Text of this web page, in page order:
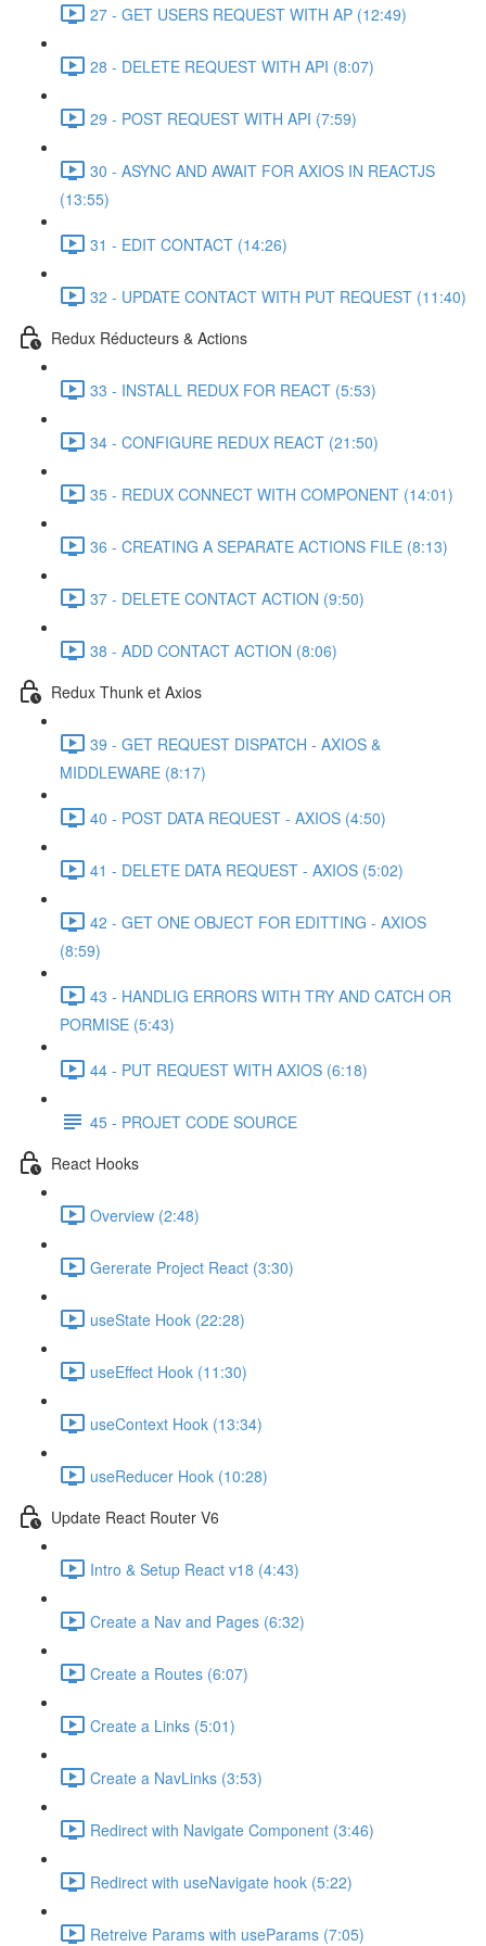
27 - GET USERS REQUEST WITH AP (12:49)
28 - DELETE REQUEST WITH API (8:07)
29 - POST REQUEST WITH API (7:59)
30 - ASYNC AND AWAIT FOR AXIOS IN REACTJS
(13:55)
31 - EDIT CONTACT (14:26)
32 - UPDATE CONTACT WITH PUT REQUEST (11:40)
Redux Réducteurs & Actions
33 - INSTALL REDUX FOR REACT (5:53)
34 - CONFIGURE REDUX REACT (21:50)
35 - REDUX CONNECT WITH COMPONENT (14:01)
36 - CREATING A SEPARATE ACTIONS FILE (8:13)
37 - DELETE CONTACT ACTION (9:50)
38 - ADD CONTACT ACTION (8:06)
Redux Thunk et Axios
39 - GET REQUEST DISPATCH - AXIOS &
MIDDLEWARE (8:17)
40 - POST DATA REQUEST - AXIOS (4:50)
41 - DELETE DATA REQUEST - AXIOS (5:02)
42 - GET ONE OBJECT FOR EDITTING - AXIOS
(8:59)
43 - HANDLIG ERRORS WITH TRY AND CATCH OR
PORMISE (5:43)
44 - PUT REQUEST WITH AXIOS (6:18)
45 - PROJET CODE SOURCE
React Hooks
Overview (2:48)
Gererate Project React (3:30)
useState Hook (22:28)
useEffect Hook (11:30)
useContext Hook (13:34)
useReducer Hook (10:28)
Update React Router V6
Intro & Setup React v18 (4:43)
Create a Nav and Pages (6:32)
Create a Routes (6:07)
Create a Links (5:01)
Create a NavLinks (3:53)
Redirect with Navigate Component (3:46)
Redirect with useNavigate hook (5:22)
Retreive Params with useParams (7:05)